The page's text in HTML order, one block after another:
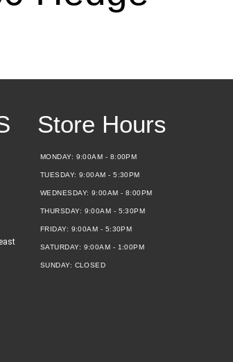
Store Hours
MONDAY: 9:00AM - 8:00PM
TUESDAY:9:00AM - 5:30PM
WEDNESDAY: 9:00AM - 8:00PM
THURSDAY: 9:00AM - 5:30PM
FRIDAY: 9:00AM - 5:30PM
SATURDAY: 9:00AM - 1:00PM
SUNDAY: CLOSED